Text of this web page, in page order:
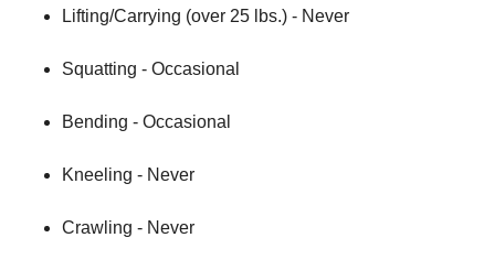
Lifting/Carrying (over 25 lbs.) - Never
Squatting - Occasional
Bending - Occasional
Kneeling - Never
Crawling - Never